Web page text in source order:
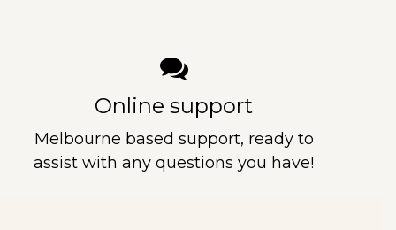
Online support
Melbourne based support, ready to
assist with any questions you have!